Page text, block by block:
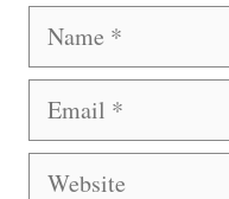
Name
Email
Website